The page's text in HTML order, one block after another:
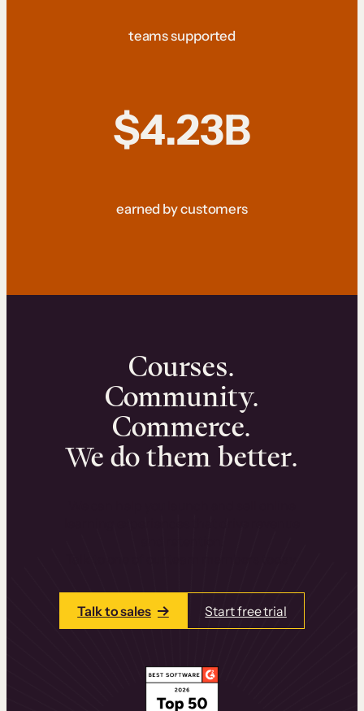
teams supported
$4.23B
earned by customers
Courses.
Community.
Commerce.
We do them better.
Talk to sales Start free trial